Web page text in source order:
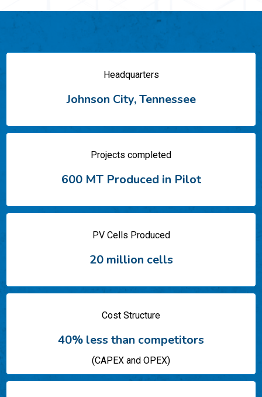
Headquarters
Johnson City, Tennessee
Projects completed
600 MT Produced in Pilot​
PV Cells Produced
20 million cells
Cost Structure
40% less than competitors
(CAPEX and OPEX)